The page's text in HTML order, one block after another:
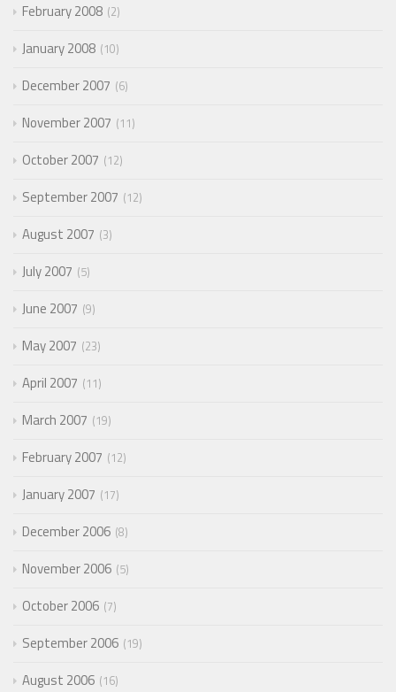
February 2008 2
January 2008 10
December 2007 6
November 2007 11
October 2007 12
September 2007 12
August 2007 3
July 2007 5
June 2007 9
May 2007 23
April 2007 11
March 2007 19
February 2007 12
January 2007 17
December 2006 8
November 2006 5
October 2006 7
September 2006 19
August 2006 16